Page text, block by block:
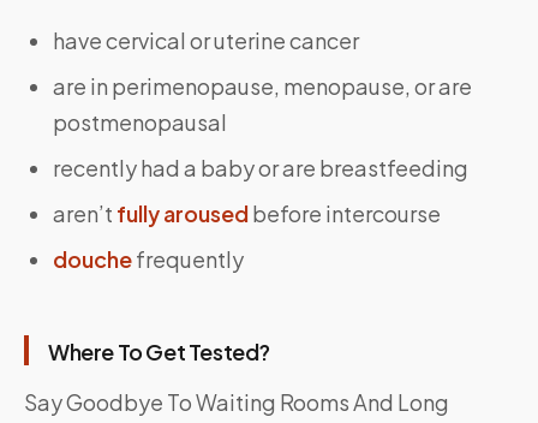
have cervical or uterine cancer
are in perimenopause, menopause, or are
postmenopausal
recently had a baby or are breastfeeding
aren’t fully arousedbefore intercourse
douchefrequently
Where To Get Tested?
Say Goodbye To Waiting Rooms And Long